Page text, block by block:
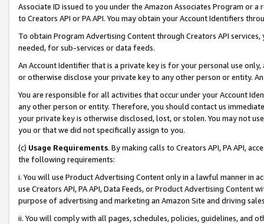
Associate ID issued to you under the Amazon Associates Program or
to Creators API or PA API. You may obtain your Account Identifiers
To obtain Program Advertising Content through Creators API
needed, for sub-services or data feeds.
An Account Identifier that is a private key is for your personal use
or otherwise disclose your private key to any other person or entity.
You are responsible for all activities that occur under your Account
any other person or entity. Therefore, you should contact us
your private key is otherwise disclosed, lost, or stolen. You may not
you or that we did not specifically assign to you.
(c) Usage Requirements. By making calls to Creators API, PA API,
the following requirements:
i. You will use Product Advertising Content only in a lawful manner in
use Creators API, PA API, Data Feeds, or Product Advertising
purpose of advertising and marketing an Amazon Site and driving
ii. You will comply with all pages, schedules, policies, guidelines, and